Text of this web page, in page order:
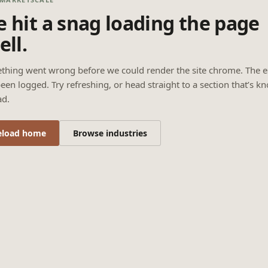
hit a snag loading the page
went wrong before we could render the site chrome. The
logged. Try refreshing, or head straight to a section that’s
home Browse industries